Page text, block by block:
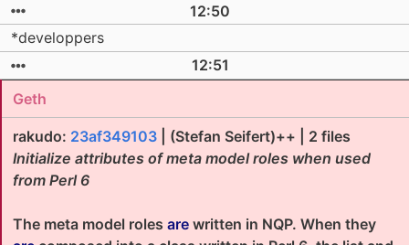
12:50
*developpers
12:51
Geth
rakudo: 23af349103 | (Stefan Seifert)++ | 2 files
Initialize attributes of meta model roles when used
from Perl 6
The meta model roles are written in NQP. When they